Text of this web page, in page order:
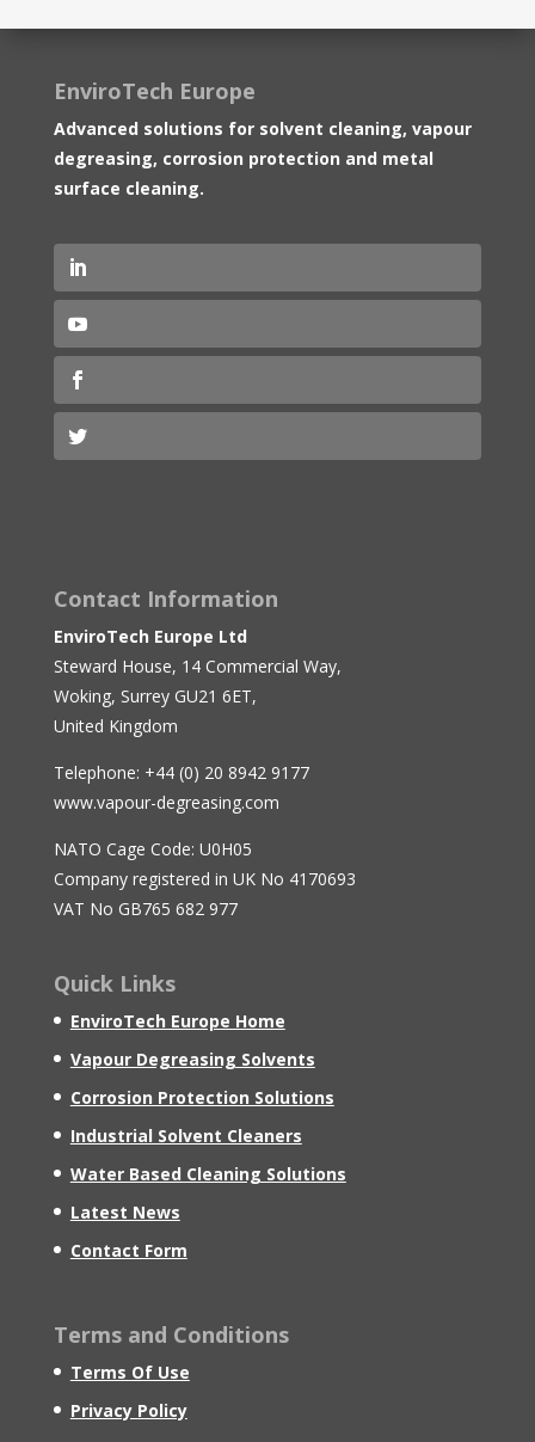
EnviroTech Europe
Advanced solutions for solvent cleaning, vapour
degreasing, corrosion protection and metal
surface cleaning.
Contact Information
EnviroTech Europe Ltd
Steward House, 14 Commercial Way,
Woking, Surrey GU21 6ET,
United Kingdom
Telephone: +44 (0) 20 8942 9177
www.vapour-degreasing.com
NATO Cage Code: U0H05
Company registered in UK No 4170693
VAT No GB765 682 977
Quick Links
EnviroTech Europe Home
Vapour Degreasing Solvents
Corrosion Protection Solutions
Industrial Solvent Cleaners
Water Based Cleaning Solutions
Latest News
Contact Form
Terms and Conditions
Terms Of Use
Privacy Policy